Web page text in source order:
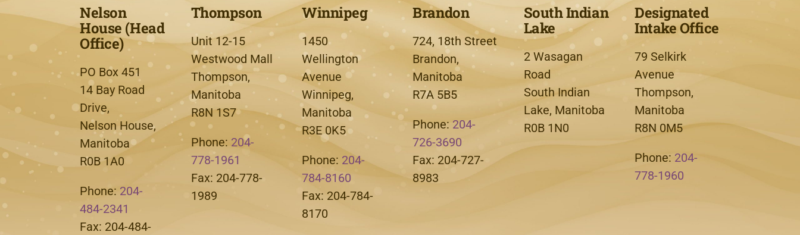
Nelson
House (Head
Office)
PO Box 451
14 Bay Road
Drive,
Nelson House,
Manitoba
R0B 1A0
Phone: 204-
484-2341
Fax: 204-484-
Thompson
Unit 12-15
Westwood Mall
Thompson,
Manitoba
R8N 1S7
Phone: 204-
778-1961
Fax: 204-778-
1989
Winnipeg
1450
Wellington
Avenue
Winnipeg,
Manitoba
R3E 0K5
Phone: 204-
784-8160
Fax: 204-784-
8170
Brandon
724, 18th Street
Brandon,
Manitoba
R7A 5B5
Phone: 204-
726-3690
Fax: 204-727-
8983
South Indian
Lake
2 Wasagan
Road
South Indian
Lake, Manitoba
R0B 1N0
Designated
Intake Office
79 Selkirk
Avenue
Thompson,
Manitoba
R8N 0M5
Phone: 204-
778-1960